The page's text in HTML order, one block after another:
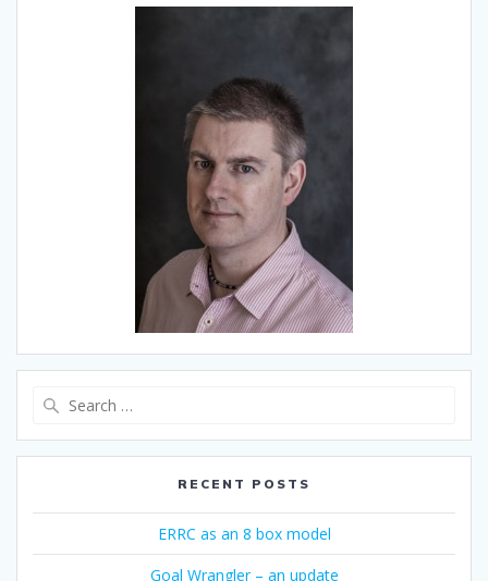
RECENT POSTS
ERRC as an 8 box model
Goal Wrangler – an update